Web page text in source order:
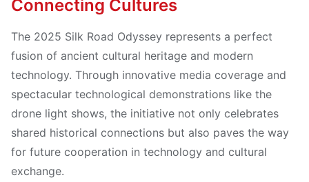
Connecting Cultures
The 2025 Silk Road Odyssey represents a perfect
fusion of ancient cultural heritage and modern
technology. Through innovative media coverage and
spectacular technological demonstrations like the
drone light shows, the initiative not only celebrates
shared historical connections but also paves the way
for future cooperation in technology and cultural
exchange.